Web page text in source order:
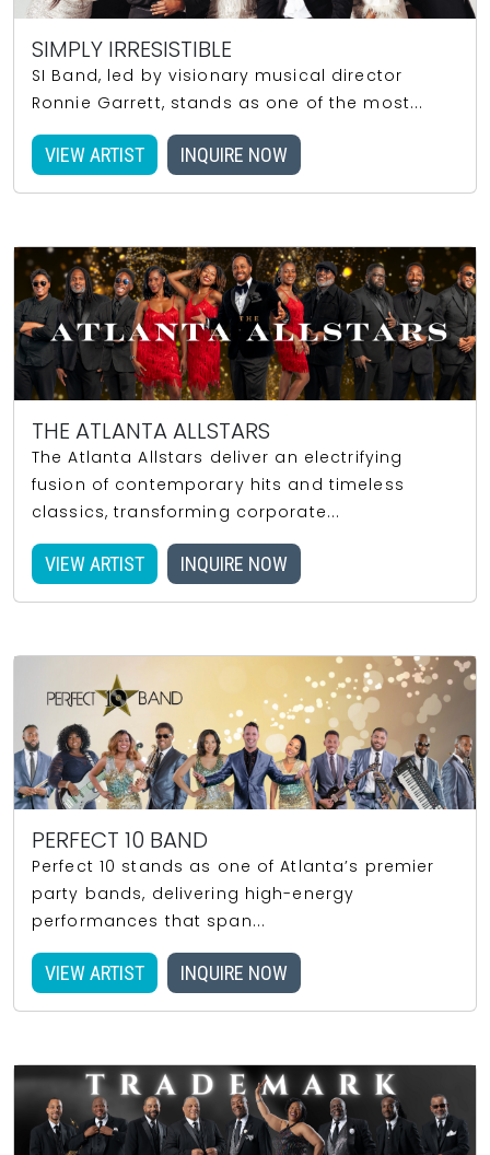
SIMPLY IRRESISTIBLE
SI Band, led by visionary musical director
Ronnie Garrett, stands as one of the most...
VIEW ARTIST INQUIRE NOW
THE ATLANTA ALLSTARS
The Atlanta Allstars deliver an electrifying
fusion of contemporary hits and timeless
classics, transforming corporate...
VIEW ARTIST INQUIRE NOW
PERFECT 10 BAND
Perfect 10 stands as one of Atlanta’s premier
party bands, delivering high-energy
performances that span...
VIEW ARTIST INQUIRE NOW